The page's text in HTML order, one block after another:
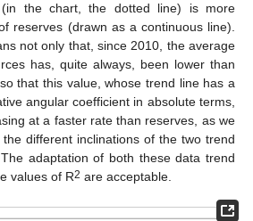
the chart, the dotted line) is more
reserves (drawn as a continuous line).
not only that, since 2010, the average
has, quite always, been lower than
that this value, whose trend line has a
angular coefficient in absolute terms,
at a faster rate than reserves, as we
different inclinations of the two trend
adaptation of both these data trend
values of R2 are acceptable.